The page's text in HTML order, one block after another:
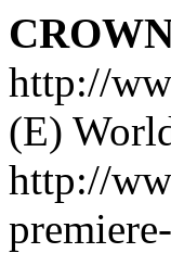
http://
(E)
http://